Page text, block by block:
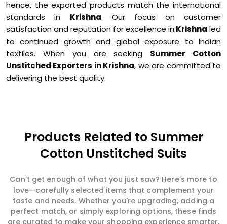
hence, the exported products match the international
standards in Krishna. Our focus on customer
satisfaction and reputation for excellence inKrishna led
to continued growth and global exposure to Indian
textiles. When you are seeking Summer Cotton
Unstitched Exporters in Krishna, we are committed to
delivering the best quality.
Products Related to Summer
Cotton Unstitched Suits
Can’t get enough of what you just saw? Here’s more to
love—carefully selected items that complement your
taste and needs. Whether you're upgrading, adding a
perfect match, or simply exploring options, these finds
are curated to make your shopping experience smarter,